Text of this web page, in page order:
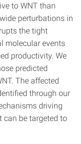
to WNT than
perturbations in
the tight
molecular events
productivity. We
predicted
The affected
through our
driving
can be targeted to